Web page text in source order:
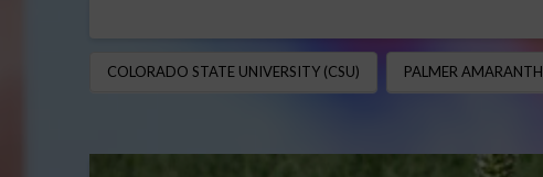
COLORADO STATE UNIVERSITY (CSU) PALMER AMARANTH